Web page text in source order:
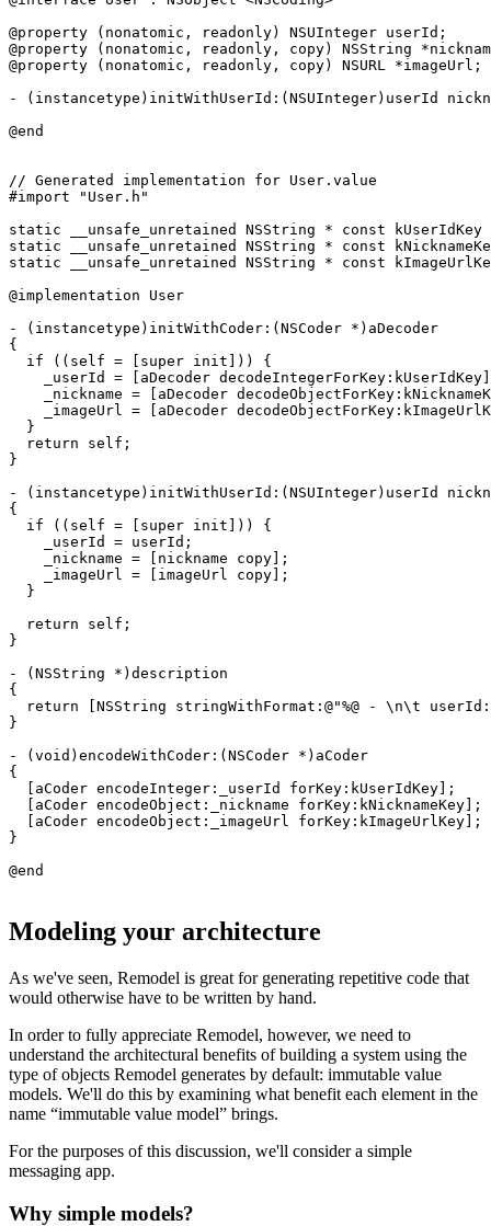
@property (nonatomic, readonly) NSUInteger userId;
@property (nonatomic, readonly, copy) NSString
@property (nonatomic, readonly, copy) NSURL *imageUrl;
- (instancetype)initWithUserId:(NSUInteger)userId
@end
// Generated implementation for User.value
#import "User.h"
static __unsafe_unretained NSString * const kUserIdKey =
static __unsafe_unretained NSString * const kNicknameKey
static __unsafe_unretained NSString * const kImageUrlKey
@implementation User
- (instancetype)initWithCoder:(NSCoder *)aDecoder
{
  if ((self = [super init])) {
_userId = [aDecoder
_nickname = [aDecoder
_imageUrl = [aDecoder
  }
  return self;
}
- (instancetype)initWithUserId:(NSUInteger)userId
{
  if ((self = [super init])) {
    _userId = userId;
    _nickname = [nickname copy];
    _imageUrl = [imageUrl copy];
  }
  return self;
}
- (NSString *)description
{
return [NSString stringWithFormat:@"%@ - \n\t
}
- (void)encodeWithCoder:(NSCoder *)aCoder
{
  [aCoder encodeInteger:_userId forKey:kUserIdKey];
  [aCoder encodeObject:_nickname forKey:kNicknameKey];
  [aCoder encodeObject:_imageUrl forKey:kImageUrlKey];
}
Modeling your architecture
As we've seen, Remodel is great for generating repetitive code that
would otherwise have to be written by hand.
In order to fully appreciate Remodel, however, we need to
understand the architectural benefits of building a system using the
type of objects Remodel generates by default: immutable value
models. We'll do this by examining what benefit each element in the
name “immutable value model” brings.
For the purposes of this discussion, we'll consider a simple
messaging app.
Why simple models?